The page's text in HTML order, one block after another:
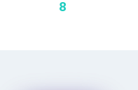
8